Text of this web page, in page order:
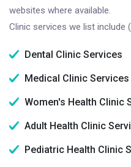
websites where available.
Clinic services we list include
Dental Clinic Services
Medical Clinic Services
Women's Health Clinic
Adult Health Clinic
Pediatric Health Clinic